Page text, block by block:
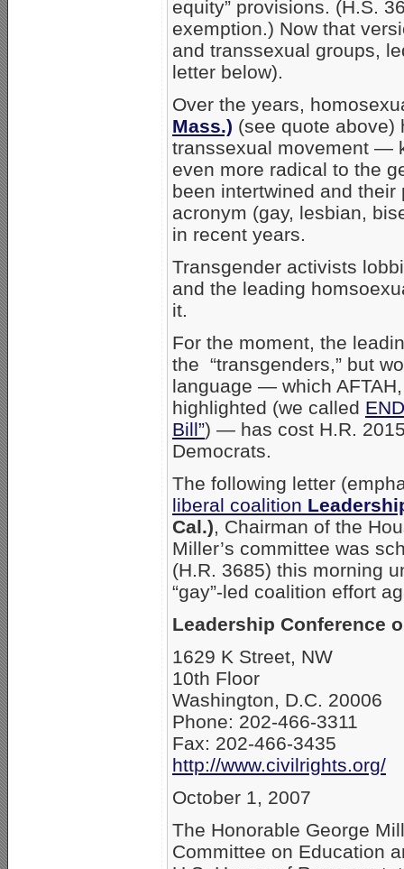
equity” provisions. (H.S.
exemption.) Now that
and transsexual groups,
letter below).
Over the years,
Mass.) (see quote above)
transsexual movement —
even more radical to the
been intertwined and their
acronym (gay, lesbian,
in recent years.
Transgender activists
and the leading
it.
For the moment, the
the “transgenders,” but
language — which
highlighted (we called
Bill”) — has cost H.R.
Democrats.
The following letter
liberal coalition
Cal.), Chairman of the
Miller’s committee was
(H.R. 3685) this morning
“gay”-led coalition effort
Leadership Conference
1629 K Street, NW
10th Floor
Washington, D.C. 20006
Phone: 202-466-3311
Fax: 202-466-3435
http://www.civilrights.org/
October 1, 2007
The Honorable George
Committee on Education